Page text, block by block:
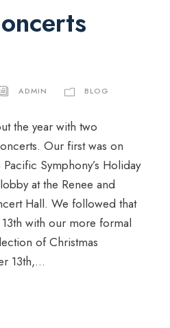
ADMIN BLOG
the year with two
Our first was on
Symphony’s Holiday
at the Renee and
Hall. We followed that
with our more formal
of Christmas
13th,...